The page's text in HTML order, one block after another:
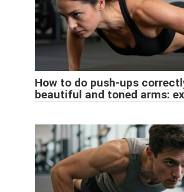
How to do push-ups
beautiful and toned arms: